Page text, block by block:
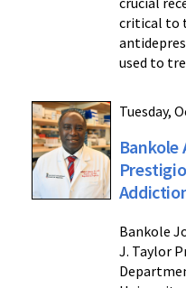
critical to
used to
Tuesday,
Bankole
Bankole
J. Taylor